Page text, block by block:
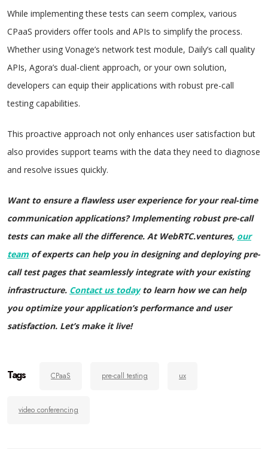
While implementing these tests can seem complex, various
CPaaS providers offer tools and APIs to simplify the process.
Whether using Vonage’s network test module, Daily’s call quality
APIs, Agora’s dual-client approach, or your own solution,
developers can equip their applications with robust pre-call
testing capabilities.
This proactive approach not only enhances user satisfaction but
also provides support teams with the data they need to diagnose
and resolve issues quickly.
Want to ensure a flawless user experience for your real-time
communication applications? Implementing robust pre-call
tests can make all the difference. At WebRTC.ventures, our
team of experts can help you in designing and deploying pre-
call test pages that seamlessly integrate with your existing
infrastructure. Contact us todayto learn how we can help
you optimize your application’s performance and user
satisfaction. Let’s make it live!
Tags CPaaS pre-call testing ux
video conferencing